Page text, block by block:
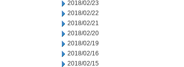
2018/02/23
2018/02/22
2018/02/21
2018/02/20
2018/02/19
2018/02/16
2018/02/15